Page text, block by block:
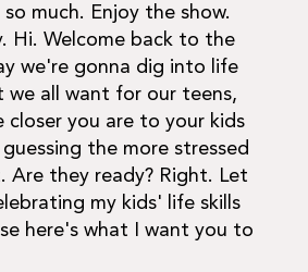
much. Enjoy the show.
Hi. Welcome back to the
we're gonna dig into life
we all want for our teens,
closer you are to your kids
guessing the more stressed
Are they ready? Right. Let
my kids' life skills
here's what I want you to